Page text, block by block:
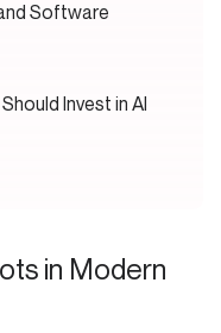
Software
Invest in AI
in Modern